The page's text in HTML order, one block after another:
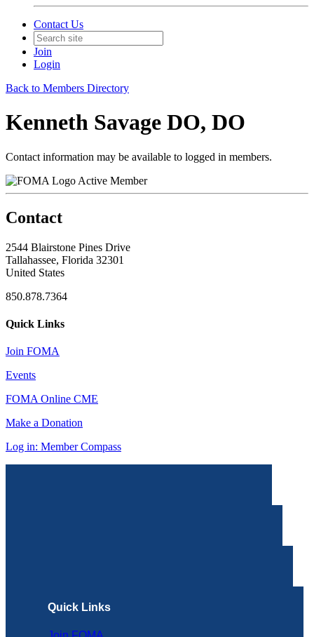
Contact Us
Join
Login
Back to Members Directory
Kenneth Savage DO, DO
Contact information may be available to logged in members.
Active Member
Contact
2544 Blairstone Pines Drive
Tallahassee, Florida 32301
United States
850.878.7364
Quick Links
Join FOMA
Events
FOMA Online CME
Make a Donation
Log in: Member Compass
Quick Links